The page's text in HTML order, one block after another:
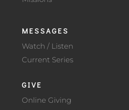
MESSAGES
Watch / Listen
Current Series
GIVE
Online Giving